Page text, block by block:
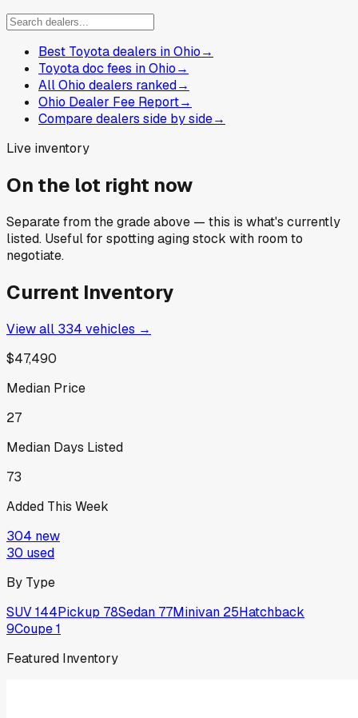
Best Toyota dealers in Ohio→
Toyota doc fees in Ohio→
All Ohio dealers ranked→
Ohio Dealer Fee Report→
Compare dealers side by side→
Live inventory
On the lot right now
Separate from the grade above — this is what's currently
listed. Useful for spotting aging stock with room to
negotiate.
Current Inventory
View all 334 vehicles →
$47,490
Median Price
27
Median Days Listed
73
Added This Week
304 new
30 used
By Type
SUV144Pickup 78Sedan 77Minivan 25Hatchback
9Coupe1
Featured Inventory